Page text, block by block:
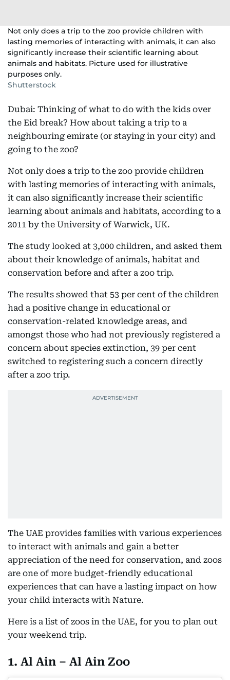
Not only does a trip to the zoo provide children with
lasting memories of interacting with animals, it can also
significantly increase their scientific learning about
animals and habitats. Picture used for illustrative
purposes only.
Shutterstock
Dubai: Thinking of what to do with the kids over
the Eid break? How about taking a trip to a
neighbouring emirate (or staying in your city) and
going to the zoo?
Not only does a trip to the zoo provide children
with lasting memories of interacting with animals,
it can also significantly increase their scientific
learning about animals and habitats, according to a
2011 by the University of Warwick, UK.
The study looked at 3,000 children, and asked them
about their knowledge of animals, habitat and
conservation before and after a zoo trip.
The results showed that 53 per cent of the children
had a positive change in educational or
conservation-related knowledge areas, and
amongst those who had not previously registered a
concern about species extinction, 39 per cent
switched to registering such a concern directly
after a zoo trip.
The UAE provides families with various experiences
to interact with animals and gain a better
appreciation of the need for conservation, and zoos
are one of more budget-friendly educational
experiences that can have a lasting impact on how
your child interacts with Nature.
Here is a list of zoos in the UAE, for you to plan out
your weekend trip.
1. Al Ain – Al Ain Zoo